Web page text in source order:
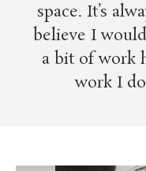
space. It’s
believe I
a bit of work
work I